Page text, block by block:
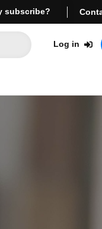
subscribe?
Log in